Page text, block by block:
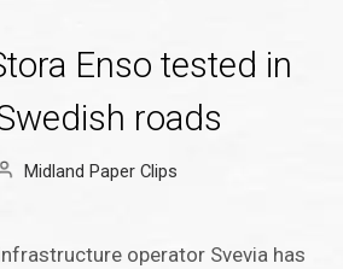
Enso tested in
roads
Midland Paper Clips
operator Svevia has